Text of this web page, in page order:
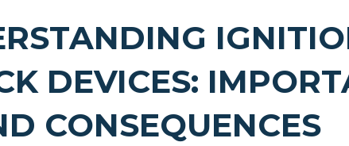
DEVICES:
CONSEQUENCES